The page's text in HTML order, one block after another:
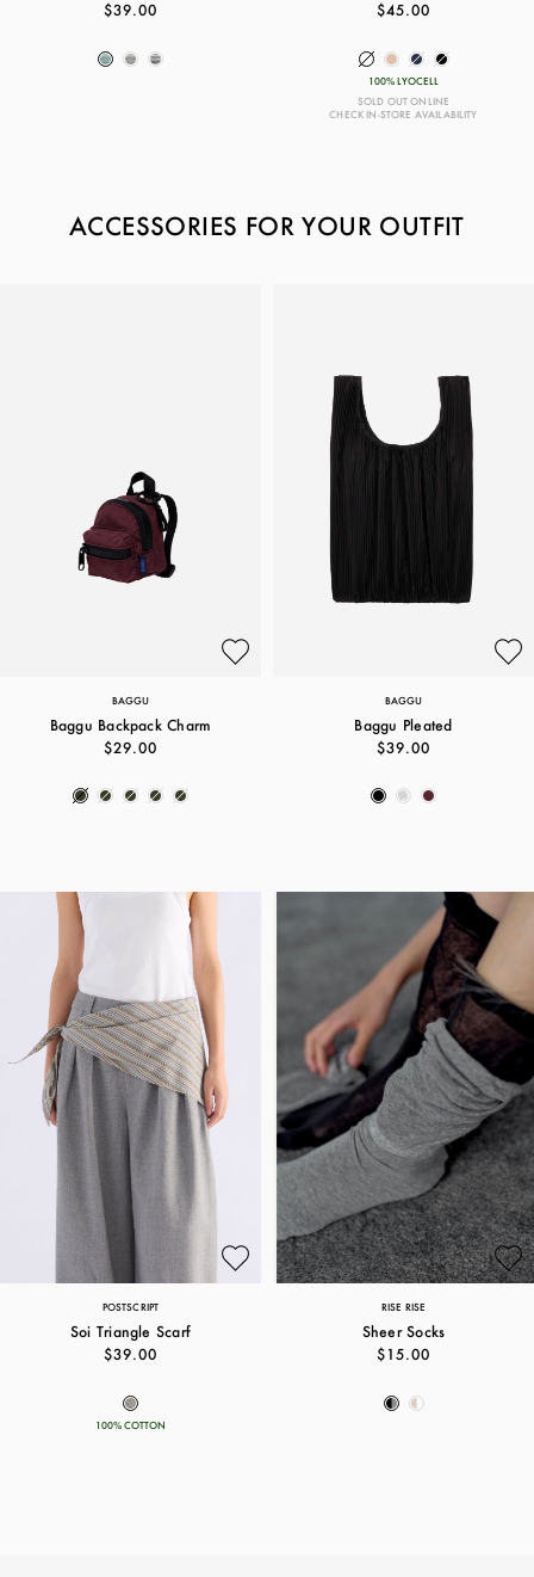
$39.00
$45.00
100% LYOCELL
SOLD OUT ONLINE
CHECK IN-STORE AVAILABILITY
ACCESSORIES FOR YOUR OUTFIT
BAGGU
Baggu Backpack Charm
$29.00
BAGGU
Baggu Pleated
$39.00
POSTSCRIPT
Soi Triangle Scarf
$39.00
100% COTTON
RISE RISE
Sheer Socks
$15.00